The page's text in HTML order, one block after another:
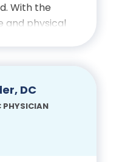
With the
and physical
care
an
DC
PHYSICIAN